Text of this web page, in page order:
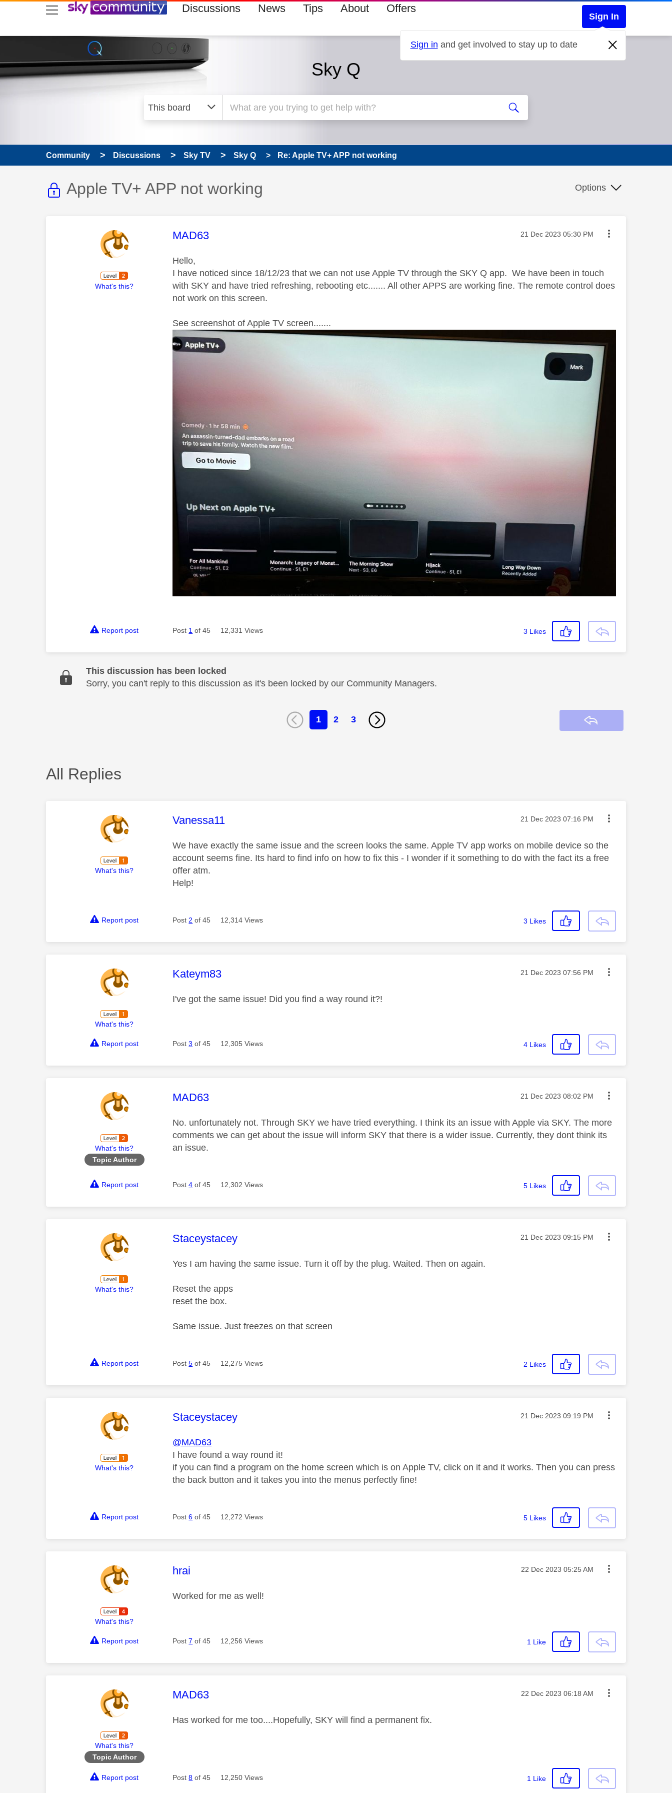
skip to search
skip to content
skip to footer Discussions News Tips About Offers
Sign In
Sign in and get involved to stay up to date
Sky Q
Community Discussions Sky TV Sky Q Re: Apple TV+ APP not working
This discussion topic is read only
Discussion topic:
Apple TV+ APP not working Options
What's this?
This message was authored by:
MAD63 Message posted on
‎21 Dec 2023 05:30 PM
Hello,
I have noticed since 18/12/23 that we can not use Apple TV through the SKY Q app. We have been in touch
with SKY and have tried refreshing, rebooting etc....... All other APPS are working fine. The remote control does
not work on this screen.
See screenshot of Apple TV screen.......
Report post Post 1 of 45 12,331 Views 3 Likes
This discussion has been locked
Sorry, you can't reply to this discussion as it's been locked by our Community Managers.
1 2 3
All Replies
What's this?
This message was authored by:
Vanessa11 Message posted on
‎21 Dec 2023 07:16 PM
We have exactly the same issue and the screen looks the same. Apple TV app works on mobile device so the
account seems fine. Its hard to find info on how to fix this - I wonder if it something to do with the fact its a free
offer atm.
Help!
Report post Post 2 of 45 12,314 Views 3 Likes
What's this?
This message was authored by:
Kateym83 Message posted on
‎21 Dec 2023 07:56 PM
I've got the same issue! Did you find a way round it?!
Report post Post3 of 45 12,305 Views 4 Likes
What's this?
Topic Author
This message was authored by:
MAD63 Message posted on
‎21 Dec 2023 08:02 PM
No. unfortunately not. Through SKY we have tried everything. I think its an issue with Apple via SKY. The more
comments we can get about the issue will inform SKY that there is a wider issue. Currently, they dont think its
an issue.
Report post Post4 of 45 12,302 Views 5 Likes
What's this?
This message was authored by:
Staceystacey Message posted on
‎21 Dec 2023 09:15 PM
Yes I am having the same issue. Turn it off by the plug. Waited. Then on again.
Reset the apps
reset the box.
Same issue. Just freezes on that screen
Report post Post5 of 45 12,275 Views 2 Likes
What's this?
This message was authored by:
Staceystacey Message posted on
‎21 Dec 2023 09:19 PM
@MAD63
I have found a way round it!
if you can find a program on the home screen which is on Apple TV, click on it and it works. Then you can press
the back button and it takes you into the menus perfectly fine!
Report post Post6 of 45 12,272 Views 5 Likes
What's this?
This message was authored by:
hrai Message posted on
‎22 Dec 2023 05:25 AM
Worked for me as well!
Report post Post7 of 45 12,256 Views 1 Like
What's this?
Topic Author
This message was authored by:
MAD63 Message posted on
‎22 Dec 2023 06:18 AM
Has worked for me too....Hopefully, SKY will find a permanent fix.
Report post Post8 of 45 12,250 Views 1 Like